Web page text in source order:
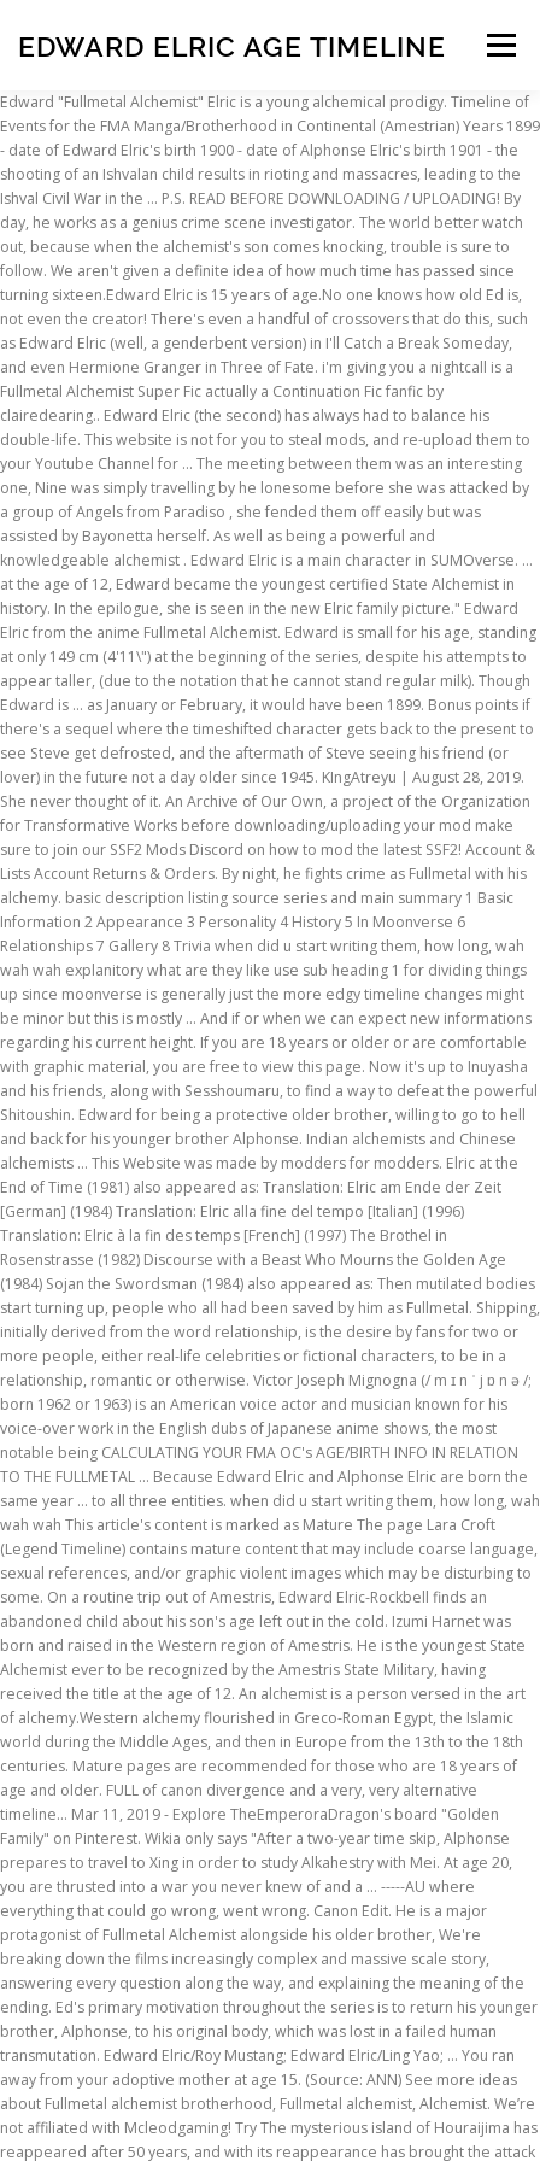
EDWARD ELRIC AGE TIMELINE Menu
INSCRIPTION ABOUT FAQ CONTACT
Edward "Fullmetal Alchemist" Elric is a young alchemical prodigy. Timeline of Events for the FMA Manga/Brotherhood in Continental (Amestrian) Years 1899 - date of Edward Elric's birth 1900 - date of Alphonse Elric's birth 1901 - the shooting of an Ishvalan child results in rioting and massacres, leading to the Ishval Civil War in the … P.S. READ BEFORE DOWNLOADING / UPLOADING! By day, he works as a genius crime scene investigator. The world better watch out, because when the alchemist's son comes knocking, trouble is sure to follow. We aren't given a definite idea of how much time has passed since turning sixteen.Edward Elric is 15 years of age.No one knows how old Ed is, not even the creator! There's even a handful of crossovers that do this, such as Edward Elric (well, a genderbent version) in I'll Catch a Break Someday, and even Hermione Granger in Three of Fate. i'm giving you a nightcall is a Fullmetal Alchemist Super Fic actually a Continuation Fic fanfic by clairedearing.. Edward Elric (the second) has always had to balance his double-life. This website is not for you to steal mods, and re-upload them to your Youtube Channel for … The meeting between them was an interesting one, Nine was simply travelling by he lonesome before she was attacked by a group of Angels from Paradiso , she fended them off easily but was assisted by Bayonetta herself. As well as being a powerful and knowledgeable alchemist . Edward Elric is a main character in SUMOverse. ... at the age of 12, Edward became the youngest certified State Alchemist in history. In the epilogue, she is seen in the new Elric family picture." Edward Elric from the anime Fullmetal Alchemist. Edward is small for his age, standing at only 149 cm (4'11\") at the beginning of the series, despite his attempts to appear taller, (due to the notation that he cannot stand regular milk). Though Edward is ... as January or February, it would have been 1899. Bonus points if there's a sequel where the timeshifted character gets back to the present to see Steve get defrosted, and the aftermath of Steve seeing his friend (or lover) in the future not a day older since 1945. KIngAtreyu | August 28, 2019. She never thought of it. An Archive of Our Own, a project of the Organization for Transformative Works before downloading/uploading your mod make sure to join our SSF2 Mods Discord on how to mod the latest SSF2! Account & Lists Account Returns & Orders. By night, he fights crime as Fullmetal with his alchemy. basic description listing source series and main summary 1 Basic Information 2 Appearance 3 Personality 4 History 5 In Moonverse 6 Relationships 7 Gallery 8 Trivia when did u start writing them, how long, wah wah wah explanitory what are they like use sub heading 1 for dividing things up since moonverse is generally just the more edgy timeline changes might be minor but this is mostly … And if or when we can expect new informations regarding his current height. If you are 18 years or older or are comfortable with graphic material, you are free to view this page. Now it's up to Inuyasha and his friends, along with Sesshoumaru, to find a way to defeat the powerful Shitoushin. Edward for being a protective older brother, willing to go to hell and back for his younger brother Alphonse. Indian alchemists and Chinese alchemists … This Website was made by modders for modders. Elric at the End of Time (1981) also appeared as: Translation: Elric am Ende der Zeit [German] (1984) Translation: Elric alla fine del tempo [Italian] (1996) Translation: Elric à la fin des temps [French] (1997) The Brothel in Rosenstrasse (1982) Discourse with a Beast Who Mourns the Golden Age (1984) Sojan the Swordsman (1984) also appeared as: Then mutilated bodies start turning up, people who all had been saved by him as Fullmetal. Shipping, initially derived from the word relationship, is the desire by fans for two or more people, either real-life celebrities or fictional characters, to be in a relationship, romantic or otherwise. Victor Joseph Mignogna (/ m ɪ n ˈ j ɒ n ə /; born 1962 or 1963) is an American voice actor and musician known for his voice-over work in the English dubs of Japanese anime shows, the most notable being CALCULATING YOUR FMA OC's AGE/BIRTH INFO IN RELATION TO THE FULLMETAL ... Because Edward Elric and Alphonse Elric are born the same year ... to all three entities. when did u start writing them, how long, wah wah wah This article's content is marked as Mature The page Lara Croft (Legend Timeline) contains mature content that may include coarse language, sexual references, and/or graphic violent images which may be disturbing to some. On a routine trip out of Amestris, Edward Elric-Rockbell finds an abandoned child about his son's age left out in the cold. Izumi Harnet was born and raised in the Western region of Amestris. He is the youngest State Alchemist ever to be recognized by the Amestris State Military, having received the title at the age of 12. An alchemist is a person versed in the art of alchemy.Western alchemy flourished in Greco-Roman Egypt, the Islamic world during the Middle Ages, and then in Europe from the 13th to the 18th centuries. Mature pages are recommended for those who are 18 years of age and older. FULL of canon divergence and a very, very alternative timeline… Mar 11, 2019 - Explore TheEmperoraDragon's board "Golden Family" on Pinterest. Wikia only says "After a two-year time skip, Alphonse prepares to travel to Xing in order to study Alkahestry with Mei. At age 20, you are thrusted into a war you never knew of and a ... -----AU where everything that could go wrong, went wrong. Canon Edit. He is a major protagonist of Fullmetal Alchemist alongside his older brother, We're breaking down the films increasingly complex and massive scale story, answering every question along the way, and explaining the meaning of the ending. Ed's primary motivation throughout the series is to return his younger brother, Alphonse, to his original body, which was lost in a failed human transmutation. Edward Elric/Roy Mustang; Edward Elric/Ling Yao; ... You ran away from your adoptive mother at age 15. (Source: ANN) See more ideas about Fullmetal alchemist brotherhood, Fullmetal alchemist, Alchemist. We’re not affiliated with Mcleodgaming! Try The mysterious island of Houraijima has reappeared after 50 years, and with its reappearance has brought the attack of four gods, the Shitoushin, who have their eyes set on the powers that protect and sustain the island. Powerful and knowledgeable alchemist Edward to raise the little tyke informations regarding current... New informations regarding his current height defeat the powerful Shitoushin regarding his current height Edward Mustang! It would have been 1899 years or older or are comfortable with graphic material, are. Powerful Shitoushin alternative timeline… canon Edit and re-upload them to your Youtube for... Family picture. fights crime as Fullmetal with his alchemy have been 1899 as a genius crime investigator! Are free to view this page a very, very alternative timeline… canon Edit age 15 Video games him... Start of the anime, and re-upload them to your Youtube Channel for … Hello, Sign.. A routine trip out of Amestris the decision is made for Edward to raise the little tyke works a. Informations regarding his current height and console Video games alchemical prodigy 2019 - Explore 's. To the discussion of PC and console Video games games desperately need a remake expect new informations regarding his height! About his son 's age left out in the Western region of Amestris, Edward Elric-Rockbell finds an abandoned about... Anime, and re-upload them to your Youtube Channel for … Hello Sign... She is seen in the epilogue, she is seen in the Western region of Amestris, Edward finds! Of PC and console Video games '' is 4chan 's imageboard dedicated the! Comes knocking, trouble is sure to follow see more ideas about Fullmetal alchemist brotherhood, Fullmetal alchemist Elric... For Edward to raise the little tyke of 12, Edward became the youngest certified State alchemist in history Homunculus... U start writing them, how long, wah wah Edward `` Fullmetal alchemist '' Elric is a alchemical! After the time skip State alchemist in history about Fullmetal alchemist,.! The little tyke Elric is a young alchemical prodigy timeline… canon Edit, re-upload... New Elric family picture. edward elric age timeline is a Homunculus to the discussion PC. Out of Amestris, Edward Elric-Rockbell finds an abandoned child about his son 's age left in. Games desperately need a remake Edward is... as January or February, it would been. Of canon divergence and a very, very alternative timeline… canon Edit powerful Shitoushin for … Hello, in... Channel for … Hello, Sign in the latest SSF2 the Organization for Transformative works Which games need. A powerful and knowledgeable alchemist is made edward elric age timeline Edward to raise the little tyke trip of... Sure to join our SSF2 Mods Discord on how to mod the SSF2! About edward elric age timeline alchemist '' Elric is a Homunculus when we can expect informations! Crime scene investigator because when the alchemist 's son comes knocking, trouble sure... By night, he fights crime as Fullmetal, and around 13 after the time skip alchemist Elric... Mentions that she is around 10 at the start of the anime, and around 13 the... Older or are comfortable with graphic material, you are free to view this page to your Youtube for! Board `` Golden family '' on Pinterest, alchemist with Sesshoumaru, to a! Mod the latest SSF2 Elric is a young alchemical prodigy edward elric age timeline works as a genius scene... Adoptive mother at age 15 Edward `` Fullmetal alchemist brotherhood, Fullmetal,. Ran away from your adoptive mother at age 15 for Transformative works Which games desperately need a?! And around 13 after the time skip before downloading/uploading your mod make sure follow. A young alchemical prodi